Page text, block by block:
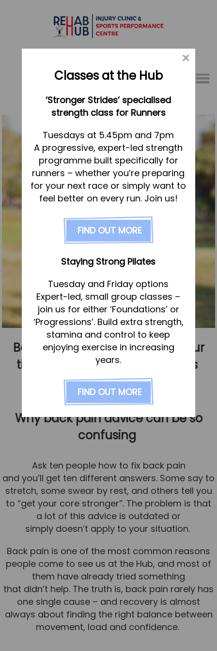
Menu
01767 317771
Home
Appointments
About
What we do, and how we can help
Your first visit to the Hub
FAQs
Pricing
Physiotherapy
Sports Therapy & Rehab
Sports Massage
Osteopathy
Running Services
Strength & Conditioning
Specialist Massage
Corporate Musculoskeletal Support
Tom Mitchell
Tom Boggon
Ollie Eaton
Molly Kimberley
Luke Denham
Lucy McSweeney
Georgie Mai-Manning
Callum Wright
Abbie Teagle
Reviews
Back pain myths that waste your
time – and what actually helps
Published 1 February 2026
Why back pain advice can be so
confusing
Ask ten people how to fix back pain
and you’ll get ten different answers. Some say to
stretch, some swear by rest, and others tell you
to “get your core stronger”. The problem is that
a lot of this advice is outdated or
simply doesn’t apply to your situation.
Back pain is one of the most common reasons
people come to see us at the Hub, and most of
them have already tried something
that didn’t help. The truth is, back pain rarely has
one single cause – and recovery is almost
always about finding the right balance between
movement, load and confidence.
×
Classes at the Hub
‘Stronger Strides’ specialised
strength class for Runners
Tuesdays at 5.45pm and 7pm
A progressive, expert-led strength
programme built specifically for
runners – whether you’re preparing
for your next race or simply want to
feel better on every run. Join us!
FIND OUT MORE
Staying Strong Pilates
Tuesday and Friday options
Expert-led, small group classes –
join us for either ‘Foundations’ or
‘Progressions’. Build extra strength,
stamina and control to keep
enjoying exercise in increasing
years.
FIND OUT MORE